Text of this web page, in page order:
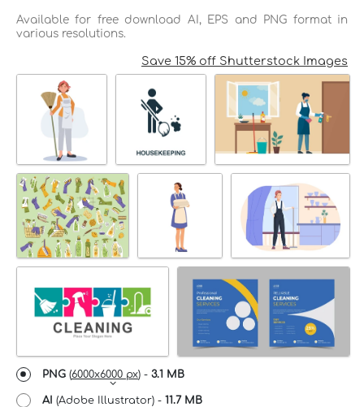
Available for free download AI, EPS and PNG format in
various resolutions.
Save 15% off Shutterstock Images
PNG (6000x6000 px) - 3.1 MB
AI (Adobe Illustrator) - 11.7 MB